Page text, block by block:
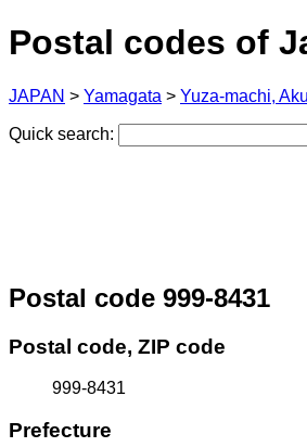
Postal codes of
JAPAN > Yamagata > Yuza-machi,
Quick search:
Postal code 999-8431
Postal code, ZIP code
999-8431
Prefecture